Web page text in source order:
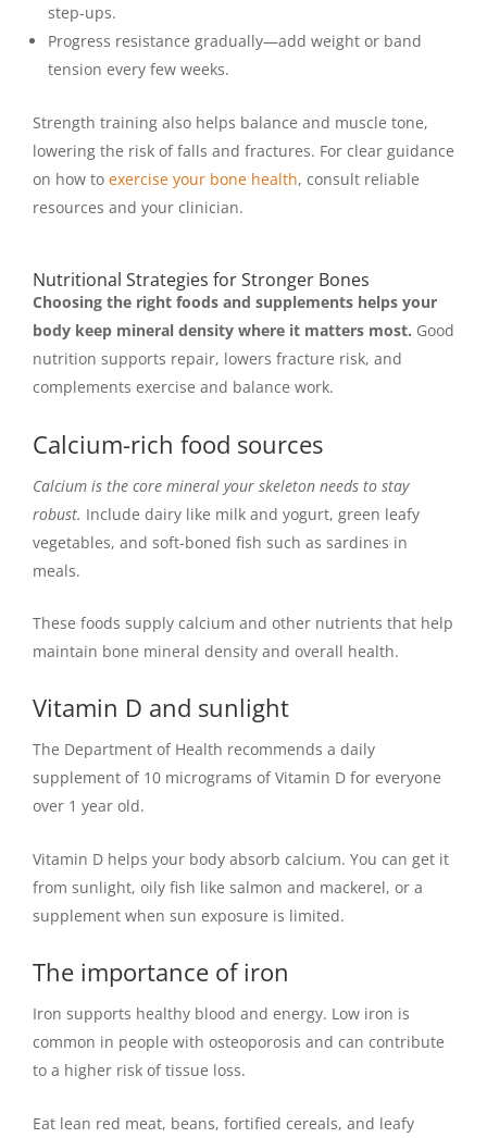
step-ups.
Progress resistance gradually—add weight or band
tension every few weeks.
Strength training also helps balance and muscle tone,
lowering the risk of falls and fractures. For clear guidance
on how to exercise your bone health, consult reliable
resources and your clinician.
Nutritional Strategies for Stronger Bones
Choosing the right foods and supplements helps your
body keep mineral density where it matters most. Good
nutrition supports repair, lowers fracture risk, and
complements exercise and balance work.
Calcium-rich food sources
Calcium is the core mineral your skeleton needs to stay
robust. Include dairy like milk and yogurt, green leafy
vegetables, and soft-boned fish such as sardines in
meals.
These foods supply calcium and other nutrients that help
maintain bone mineral density and overall health.
Vitamin D and sunlight
The Department of Health recommends a daily
supplement of 10 micrograms of Vitamin D for everyone
over 1 year old.
Vitamin D helps your body absorb calcium. You can get it
from sunlight, oily fish like salmon and mackerel, or a
supplement when sun exposure is limited.
The importance of iron
Iron supports healthy blood and energy. Low iron is
common in people with osteoporosis and can contribute
to a higher risk of tissue loss.
Eat lean red meat, beans, fortified cereals, and leafy